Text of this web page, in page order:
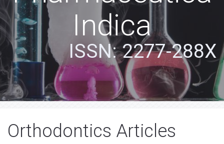
Indica
ISSN: 2277-288X
Orthodontics Articles